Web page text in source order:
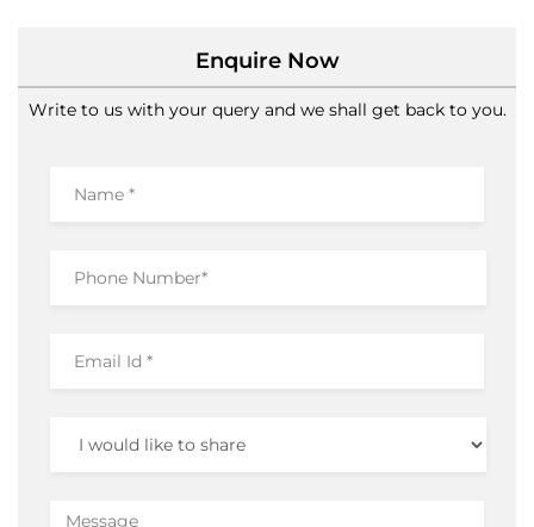
Enquire Now
Write to us with your query and we shall get back to you.